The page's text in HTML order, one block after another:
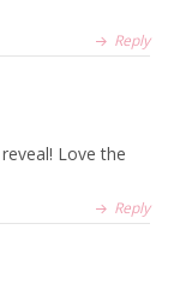
Reply
Love the
Reply